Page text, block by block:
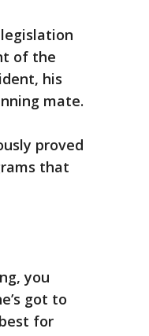
of the
his
mate.
proved
that
you
got to
for